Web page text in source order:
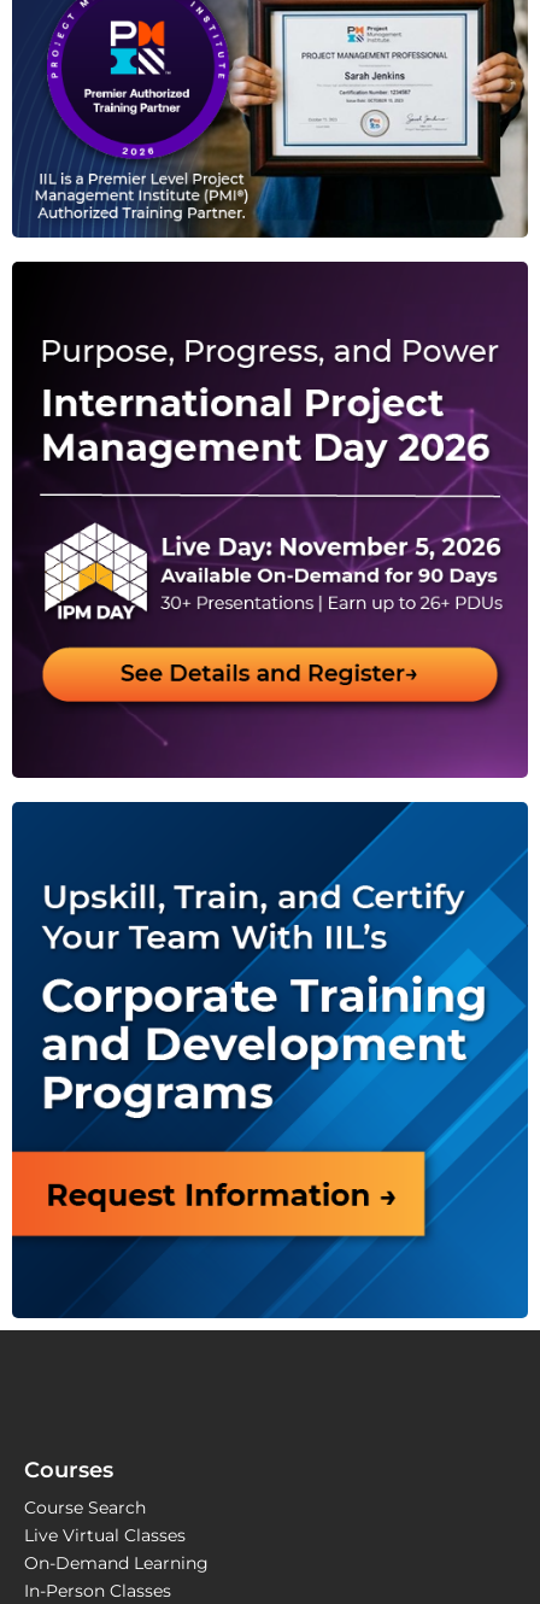
Courses
Course Search
Live Virtual Classes
On-Demand Learning
In-Person Classes